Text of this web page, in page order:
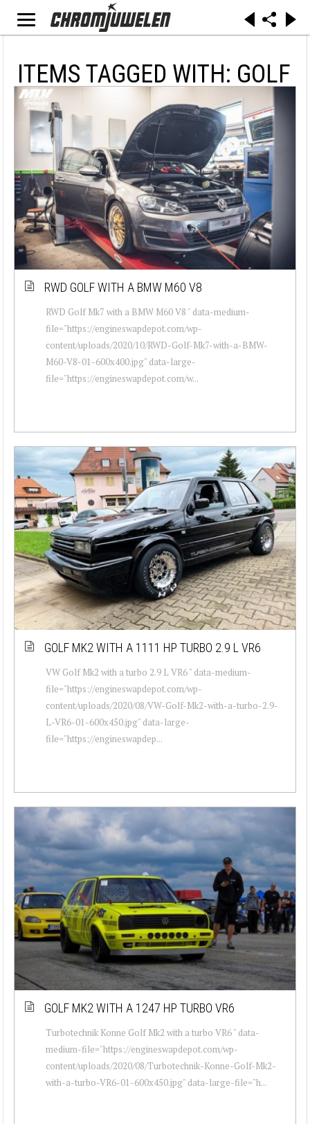
ITEMS TAGGED WITH: GOLF
RWD GOLF WITH A BMW M60 V8
RWD Golf Mk7 with a BMW M60 V8 " data-medium-
file="https://engineswapdepot.com/wp-
content/uploads/2020/10/RWD-Golf-Mk7-with-a-BMW-
M60-V8-01-600x400.jpg" data-large-
file="https://engineswapdepot.com/w...
GOLF MK2 WITH A 1111 HP TURBO 2.9 L VR6
VW Golf Mk2 with a turbo 2.9 L VR6 " data-medium-
file="https://engineswapdepot.com/wp-
content/uploads/2020/08/VW-Golf-Mk2-with-a-turbo-2.9-
L-VR6-01-600x450.jpg" data-large-
file="https://engineswapdep...
GOLF MK2 WITH A 1247 HP TURBO VR6
Turbotechnik Konne Golf Mk2 with a turbo VR6 " data-
medium-file="https://engineswapdepot.com/wp-
content/uploads/2020/08/Turbotechnik-Konne-Golf-Mk2-
with-a-turbo-VR6-01-600x450.jpg" data-large-file="h...